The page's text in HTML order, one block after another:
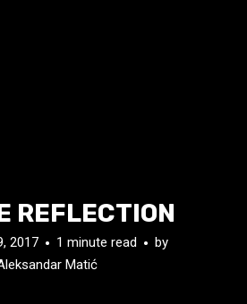
REFLECTION
2017 1 minute read
by
Matić